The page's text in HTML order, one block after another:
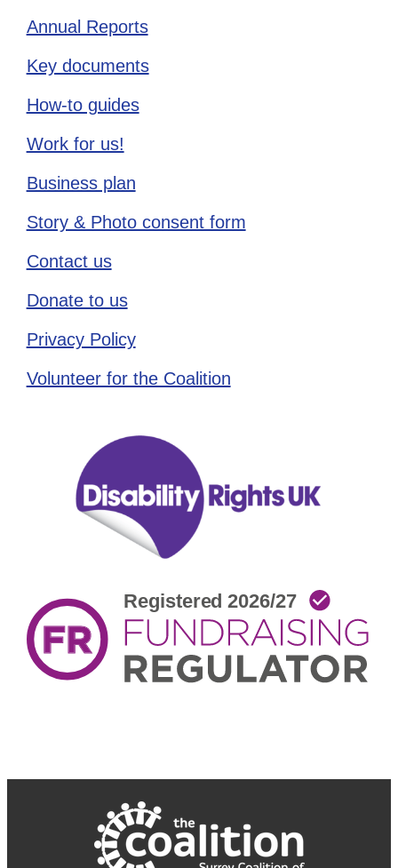
Annual Reports
Key documents
How-to guides
Work for us!
Business plan
Story & Photo consent form
Contact us
Donate to us
Privacy Policy
Volunteer for the Coalition